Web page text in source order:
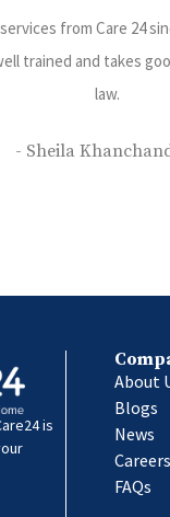
is Punctual, Efficient
patients
is
About
Blogs
News
Careers
FAQs